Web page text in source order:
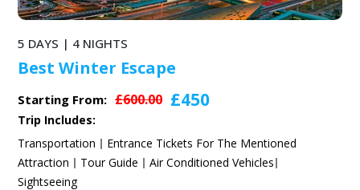
Best Winter Escape
5 DAYS | 4 NIGHTS
Starting From: £600.00 £450
Trip Includes:
Transportation
Entrance Tickets For The Mentioned
Attraction
Tour Guide
Air Conditioned Vehicles
Sightseeing